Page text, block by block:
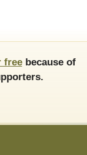
freebecause of